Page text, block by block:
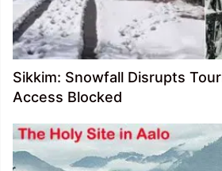
Sikkim: Snowfall Disrupts
Access Blocked